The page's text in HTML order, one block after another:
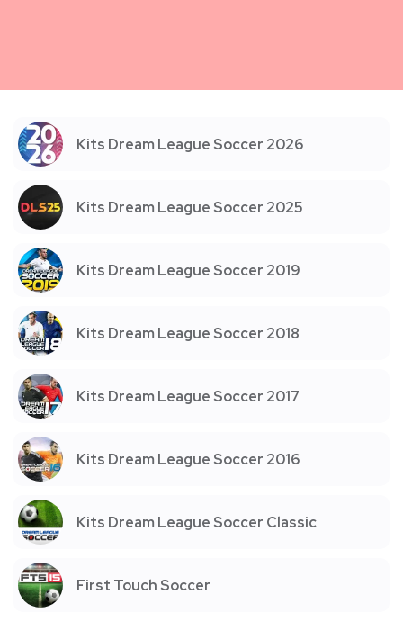
Kits Dream League Soccer 2026
Kits Dream League Soccer 2025
Kits Dream League Soccer 2019
Kits Dream League Soccer 2018
Kits Dream League Soccer 2017
Kits Dream League Soccer 2016
Kits Dream League Soccer Classic
First Touch Soccer